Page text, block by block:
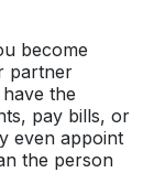
become
partner
the
pay bills, or
even appoint
the person